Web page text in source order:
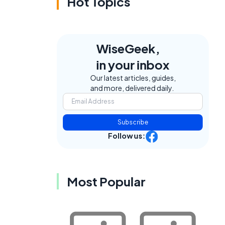
WiseGeek,
in your inbox
Our latest articles, guides,
and more, delivered daily.
Subscribe
Follow us:
Most Popular